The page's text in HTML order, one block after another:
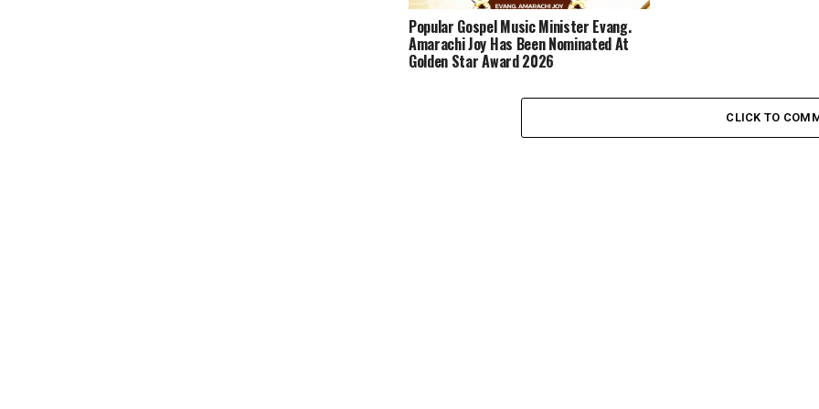
Popular Gospel Music Minister Evang.
Amarachi Joy Has Been Nominated At
Golden Star Award 2026
CLICK TO